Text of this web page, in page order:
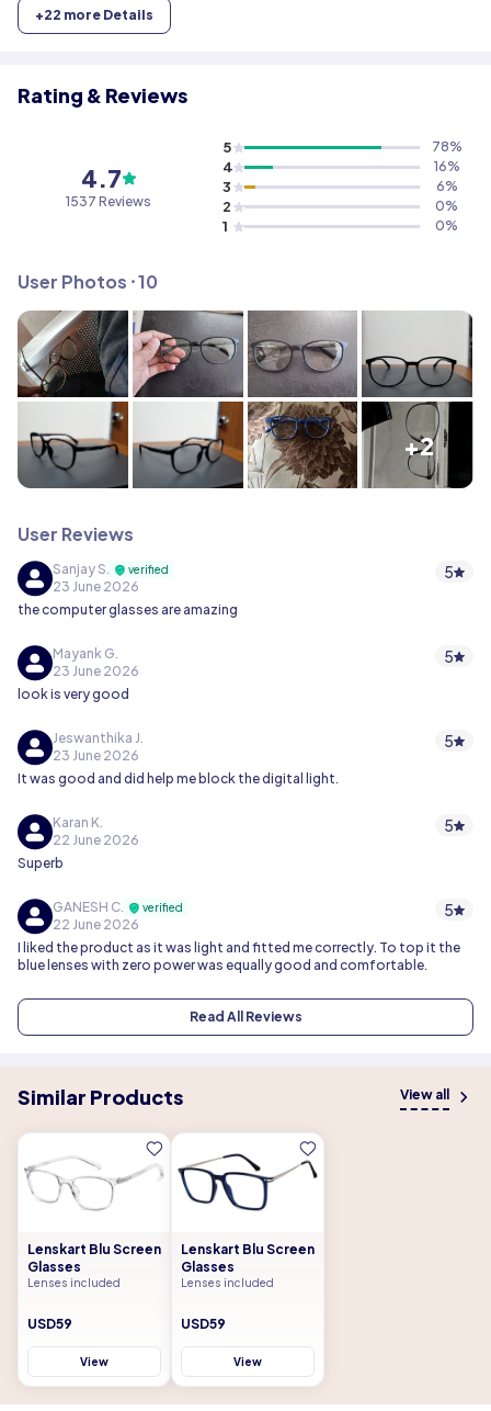
+22 more Details
Rating & Reviews
4.7
1537 Reviews
5 78%
4 16%
3 6%
2 0%
1 0%
User Photos ⸱10
+2
User Reviews
Sanjay S. verified
23 June 2026
5
the computer glasses are amazing
Mayank G.
23 June 2026
5
look is very good
Jeswanthika J.
23 June 2026
5
It was good and did help me block the digital light.
Karan K.
22 June 2026
5
Superb
GANESH C. verified
22 June 2026
5
I liked the product as it was light and fitted me correctly. To top it the
blue lenses with zero power was equally good and comfortable.
Read All Reviews
Similar Products View all
Lenskart Blu Screen
Glasses
Lenses included
USD59
View
Lenskart Blu Screen
Glasses
Lenses included
USD59
View